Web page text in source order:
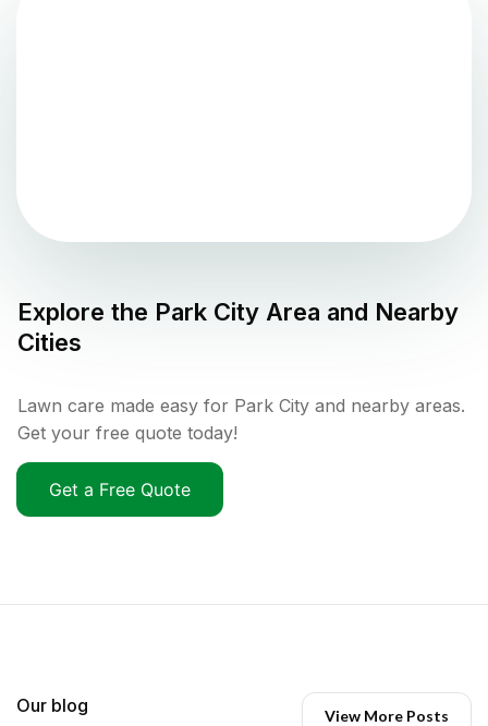
Explore the Park City Area and Nearby
Cities
Lawn care made easy for Park City and nearby areas.
Get your free quote today!
Get a Free Quote
Our blog View More Posts